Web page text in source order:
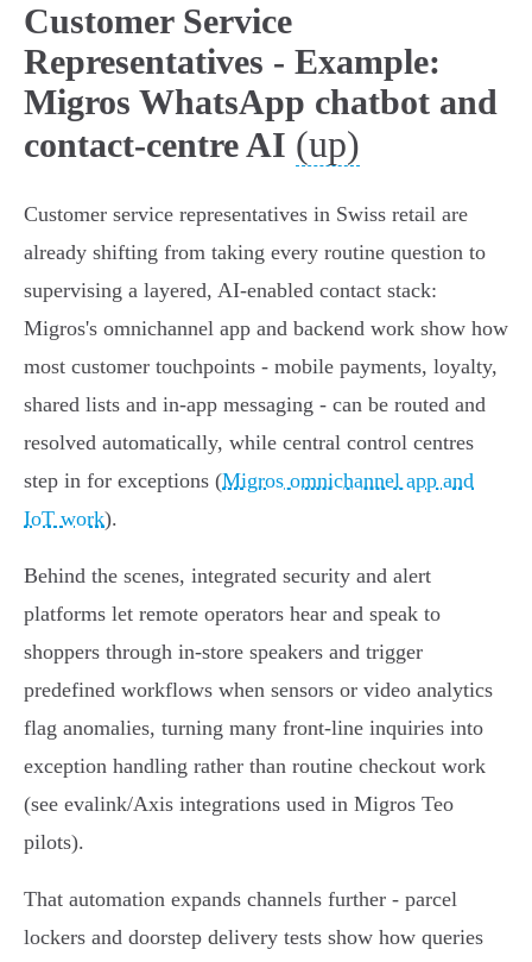
Customer Service
Representatives - Example:
Migros WhatsApp chatbot and
contact-centre AI (up)
Customer service representatives in Swiss retail are
already shifting from taking every routine question to
supervising a layered, AI‑enabled contact stack:
Migros's omnichannel app and backend work show how
most customer touchpoints - mobile payments, loyalty,
shared lists and in‑app messaging - can be routed and
resolved automatically, while central control centres
step in for exceptions (Migros omnichannel app and
IoT work).
Behind the scenes, integrated security and alert
platforms let remote operators hear and speak to
shoppers through in‑store speakers and trigger
predefined workflows when sensors or video analytics
flag anomalies, turning many front‑line inquiries into
exception handling rather than routine checkout work
(see evalink/Axis integrations used in Migros Teo
pilots).
That automation expands channels further - parcel
lockers and doorstep delivery tests show how queries